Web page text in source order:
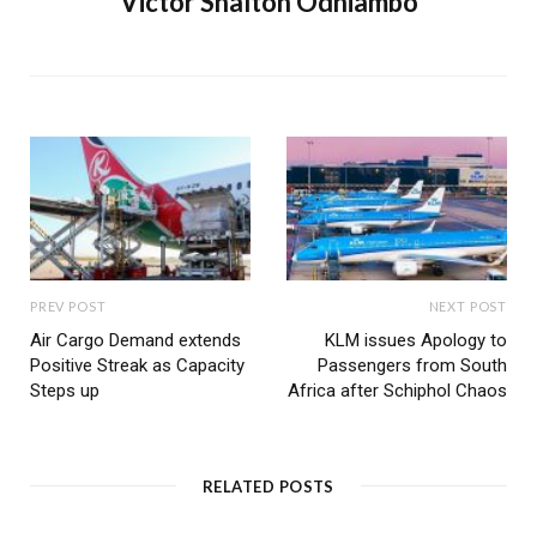
PREV POST
Air Cargo Demand extends
Positive Streak as Capacity
Steps up
NEXT POST
KLM issues Apology to
Passengers from South
Africa after Schiphol Chaos
RELATED POSTS